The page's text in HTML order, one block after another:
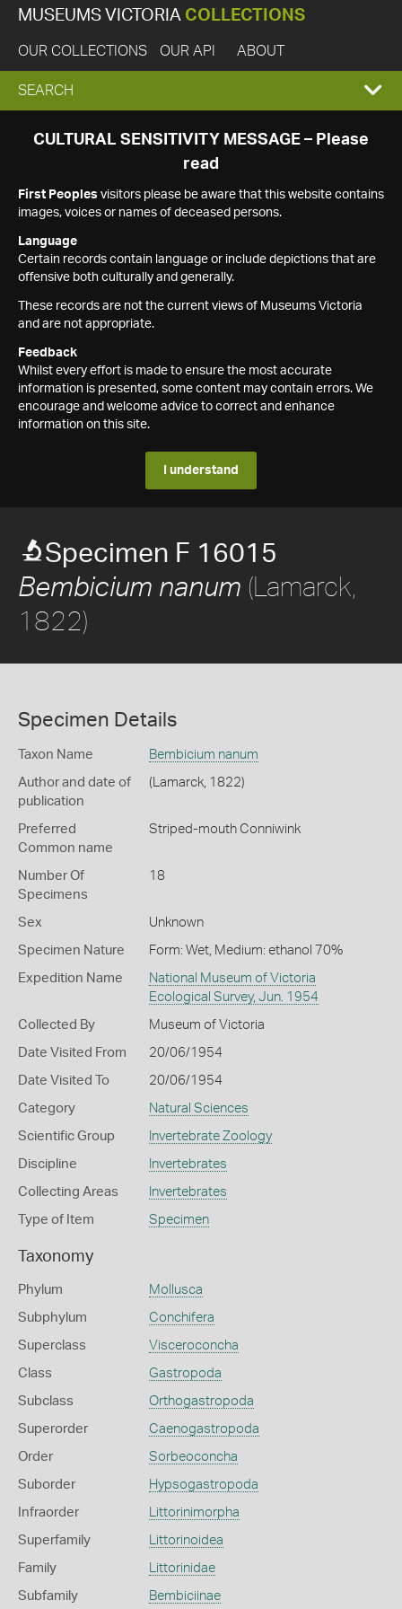
MUSEUMS VICTORIA COLLECTIONS
OUR COLLECTIONS OUR API ABOUT
EXPAND
SEARCH
SEARCH
CULTURAL SENSITIVITY MESSAGE – Please
read
First Peoples visitors please be aware that this website contains
images, voices or names of deceased persons.
Language
Certain records contain language or include depictions that are
offensive both culturally and generally.
These records are not the current views of Museums Victoria
and are not appropriate.
Feedback
Whilst every effort is made to ensure the most accurate
information is presented, some content may contain errors. We
encourage and welcome advice to correct and enhance
information on this site.
I understand
Specimen F 16015
Bembicium nanum (Lamarck,
1822)
Specimen Details
Taxon Name Bembicium nanum
Author and date of
publication
(Lamarck, 1822)
Preferred
Common name
Striped-mouth Conniwink
Number Of
Specimens
18
Sex Unknown
Specimen Nature Form: Wet, Medium: ethanol 70%
Expedition Name
National Museum of Victoria
Ecological Survey, Jun. 1954
Collected By Museum of Victoria
Date Visited From 20/06/1954
Date Visited To 20/06/1954
Category Natural Sciences
Scientific Group Invertebrate Zoology
Discipline Invertebrates
Collecting Areas Invertebrates
Type of Item Specimen
Taxonomy
Phylum Mollusca
Subphylum Conchifera
Superclass Visceroconcha
Class Gastropoda
Subclass Orthogastropoda
Superorder Caenogastropoda
Order Sorbeoconcha
Suborder Hypsogastropoda
Infraorder Littorinimorpha
Superfamily Littorinoidea
Family Littorinidae
Subfamily Bembiciinae